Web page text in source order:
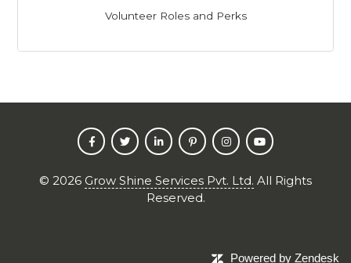
Volunteer Roles and Perks
© 2026 Grow Shine Services Pvt. Ltd. All Rights
Reserved.
Powered by Zendesk